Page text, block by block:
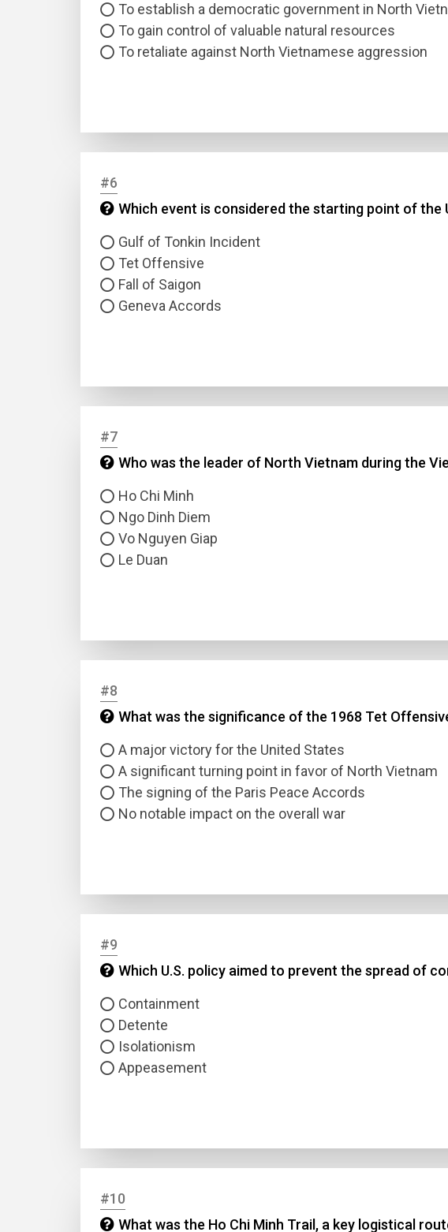
To establish a democratic government in North
To gain control of valuable natural resources
To retaliate against North Vietnamese aggression
#6
Which event is considered the starting point of the
Gulf of Tonkin Incident
Tet Offensive
Fall of Saigon
Geneva Accords
#7
Who was the leader of North Vietnam during the
Ho Chi Minh
Ngo Dinh Diem
Vo Nguyen Giap
Le Duan
#8
What was the significance of the 1968 Tet
A major victory for the United States
A significant turning point in favor of North Vietnam
The signing of the Paris Peace Accords
No notable impact on the overall war
#9
Which U.S. policy aimed to prevent the spread of
Containment
Detente
Isolationism
Appeasement
#10
What was the Ho Chi Minh Trail, a key logistical
Email
Answer 3
Type